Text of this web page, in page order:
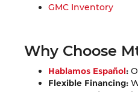
GMC Inventory
Why Choose
Hablamos Español:
Flexible Financing: